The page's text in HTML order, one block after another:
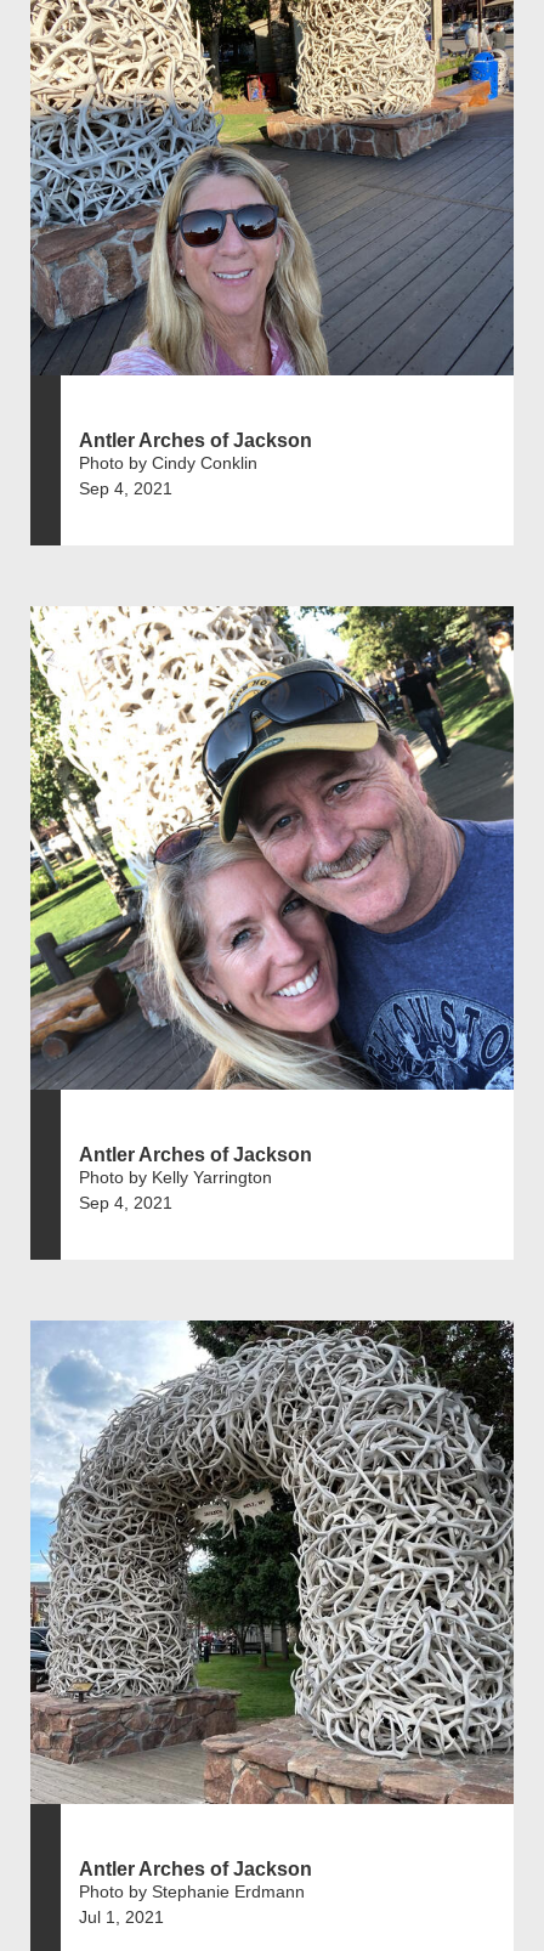
Antler Arches of Jackson
Photo by Cindy Conklin
Sep 4, 2021
Antler Arches of Jackson
Photo by Kelly Yarrington
Sep 4, 2021
Antler Arches of Jackson
Photo by Stephanie Erdmann
Jul 1, 2021